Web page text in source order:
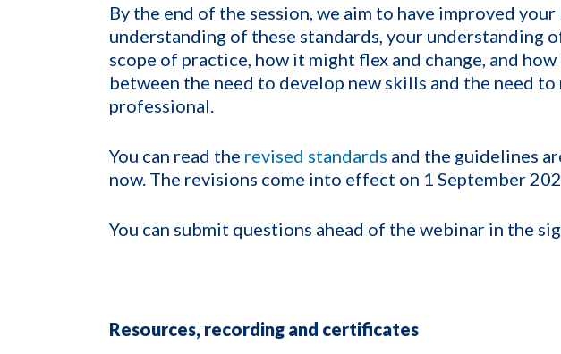
By the end of the session, we aim to have improved
understanding of these standards, your understanding
scope of practice, how it might flex and change, and
between the need to develop new skills and the need
professional.
You can read the revised standards and the guidelines
now. The revisions come into effect on 1 September
You can submit questions ahead of the webinar in the
Resources, recording and certificates